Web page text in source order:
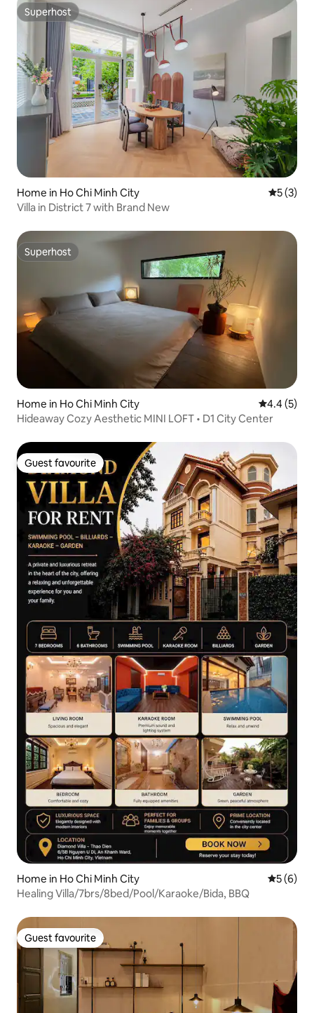
Superhost
Superhost
Home in Ho Chi Minh City 5 out of
5 (3)
Villa in District 7 with Brand New
Superhost
Superhost
Home in Ho Chi Minh City 4.4 out of
4.4 (5)
Hideaway Cozy Aesthetic MINI LOFT • D1 City Center
Guest favourite
Guest favourite
Home in Ho Chi Minh City 5 out of
5 (6)
Healing Villa/7brs/8bed/Pool/Karaoke/Bida, BBQ
Guest favourite
Guest favourite